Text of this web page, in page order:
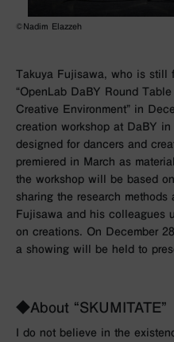
©Nadim Elazzeh
Takuya Fujisawa, who is still
“OpenLab DaBY Round
Creative Environment” in
creation workshop at DaBY in
designed for dancers and
premiered in March as
the workshop will be based
sharing the research
Fujisawa and his colleagues
on creations. On December
a showing will be held to
◆About “SKUMITATE”
I do not believe in the